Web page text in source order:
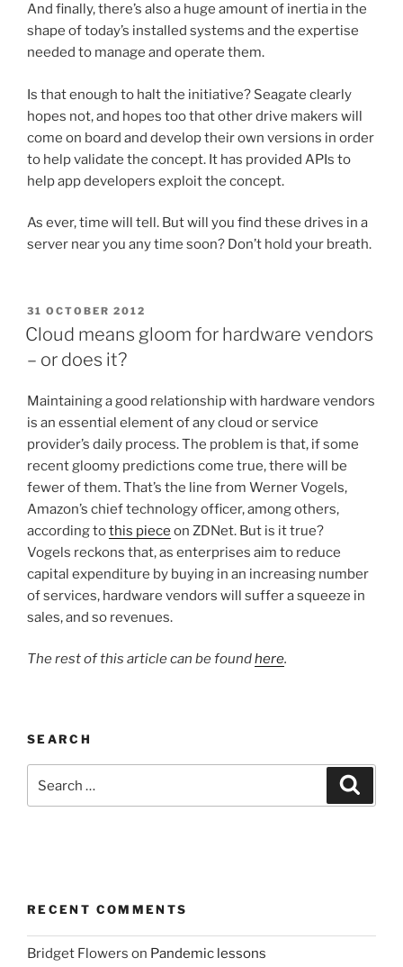
And finally, there’s also a huge amount of inertia in the
shape of today’s installed systems and the expertise
needed to manage and operate them.
Is that enough to halt the initiative? Seagate clearly
hopes not, and hopes too that other drive makers will
come on board and develop their own versions in order
to help validate the concept. It has provided APIs to
help app developers exploit the concept.
As ever, time will tell. But will you find these drives in a
server near you any time soon? Don’t hold your breath.
POSTED
ON
31 OCTOBER 2012
Cloud means gloom for hardware vendors
– or does it?
Maintaining a good relationship with hardware vendors
is an essential element of any cloud or service
provider’s daily process. The problem is that, if some
recent gloomy predictions come true, there will be
fewer of them. That’s the line from Werner Vogels,
Amazon’s chief technology officer, among others,
according tothis piece on ZDNet. But is it true?
Vogels reckons that, as enterprises aim to reduce
capital expenditure by buying in an increasing number
of services, hardware vendors will suffer a squeeze in
sales, and so revenues.
The rest of this article can be foundhere.
SEARCH
for:
RECENT COMMENTS
Bridget Flowers on Pandemic lessons